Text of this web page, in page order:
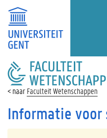
FACULTEIT
WETENSCHAPPEN
Faculteit Wetenschappen
Informatie voor